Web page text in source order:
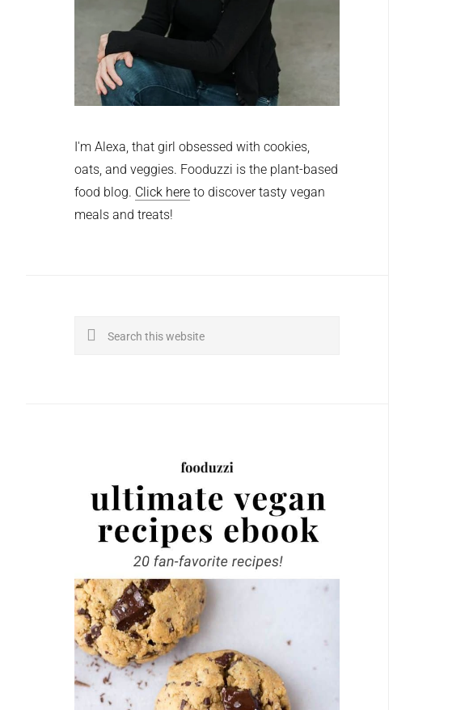
I'm Alexa, that girl obsessed with cookies,
oats, and veggies. Fooduzzi is the plant-based
food blog. Click here to discover tasty vegan
meals and treats!
Search